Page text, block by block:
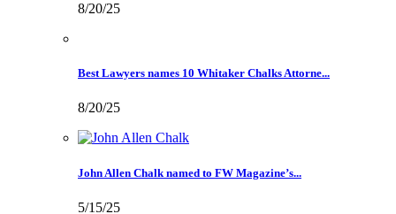
8/20/25
Best Lawyers names 10 Whitaker Chalks Attorne...
8/20/25
John Allen Chalk named to FW Magazine’s...
5/15/25